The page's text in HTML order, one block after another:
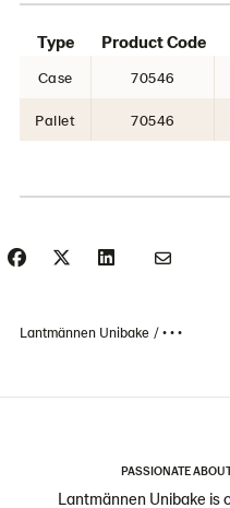
Type Product Code
Case 70546
Pallet 70546
Lantmännen Unibake • • •
PASSIONATE
Lantmännen Unibake is